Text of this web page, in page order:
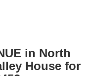
in North
House for